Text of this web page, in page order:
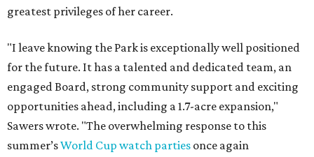
greatest privileges of her career.
"I leave knowing the Park is exceptionally well positioned
for the future. It has a talented and dedicated team, an
engaged Board, strong community support and exciting
opportunities ahead, including a 1.7-acre expansion,"
Sawers wrote. "The overwhelming response to this
summer’sWorld Cup watch parties once again